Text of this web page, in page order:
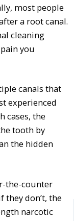
most people
a root canal.
cleaning
you
canals that
experienced
cases, the
tooth by
the hidden
the-counter
don’t, the
narcotic